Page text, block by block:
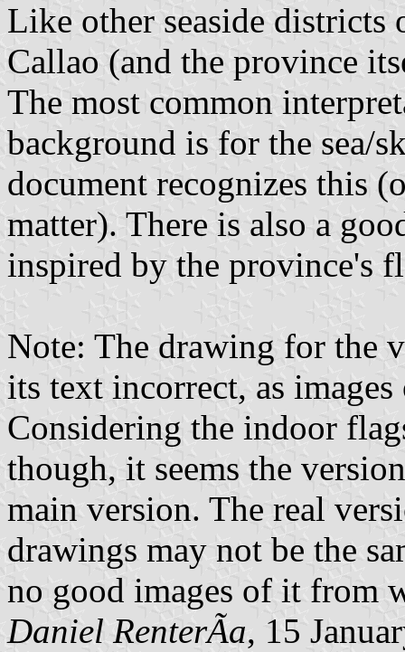
Like other seaside
Callao (and the province
The most common
background is for the sea/
document recognizes this
matter). There is also a
inspired by the province's
Note: The drawing for the
its text incorrect, as
Considering the indoor
though, it seems the
main version. The real
drawings may not be the
no good images of it from
Daniel RenterÃ­a, 15